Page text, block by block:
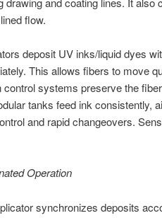
flow.
deposit UV inks/liquid dyes
This allows fibers to move
control systems preserve the
tanks feed ink consistently,
and rapid changeovers.
Operation
synchronizes deposits